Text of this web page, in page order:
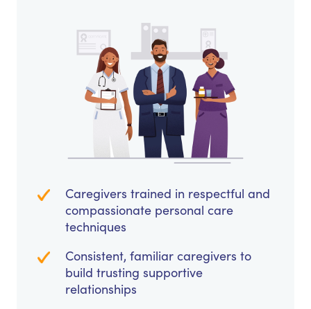
Caregivers trained in respectful and
compassionate personal care
techniques
Consistent, familiar caregivers to
build trusting supportive
relationships